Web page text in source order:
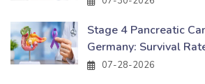
Stage 4 Pancreatic
Germany: Survival
07-28-2026